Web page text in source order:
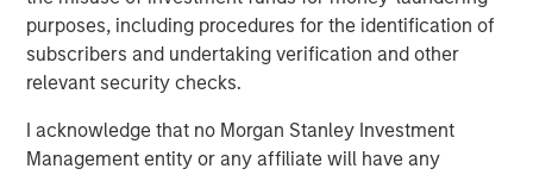
purposes, including procedures for the identification of
subscribers and undertaking verification and other
relevant security checks.
I acknowledge that no Morgan Stanley Investment
Management entity or any affiliate will have any
SUSTAINABLE INVESTING
2025 Stewardship Report
MEDIA ADVISORY